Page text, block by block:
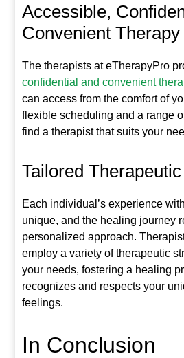
Accessible,
Convenient Therapy
The therapists at eTherapyPro
confidential and convenient
can access from the comfort of
flexible scheduling and a range
find a therapist that suits your
Tailored
Each individual’s experience
unique, and the healing journey
personalized approach.
employ a variety of therapeutic
your needs, fostering a healing
recognizes and respects your
feelings.
In Conclusion